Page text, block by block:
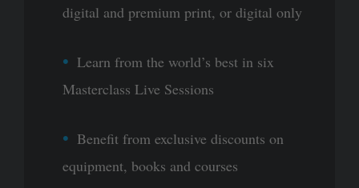
digital and premium print, or digital only
Learn from the world’s best in six
Masterclass Live Sessions
Benefit from exclusive discounts on
equipment, books and courses